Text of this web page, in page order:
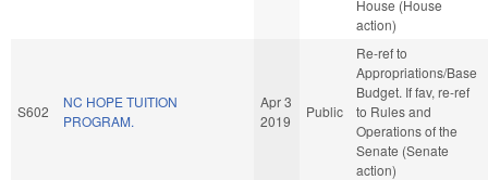
House (House
action)
S602
NC HOPE TUITION
PROGRAM.
Apr 3
2019
Public
Re-ref to
Appropriations/Base
Budget. If fav, re-ref
to Rules and
Operations of the
Senate (Senate
action)